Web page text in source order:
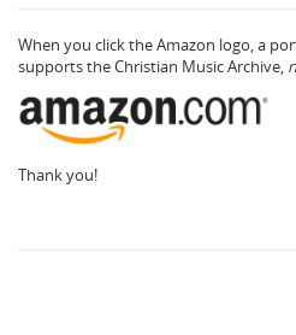
When you click the Amazon logo, a
supports the Christian Music Archive,
Thank you!